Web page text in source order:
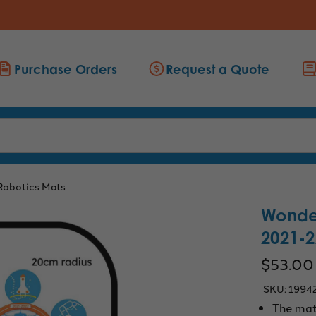
Purchase Orders Request a Quote
Mats
2021-
$53.00
SKU:
The